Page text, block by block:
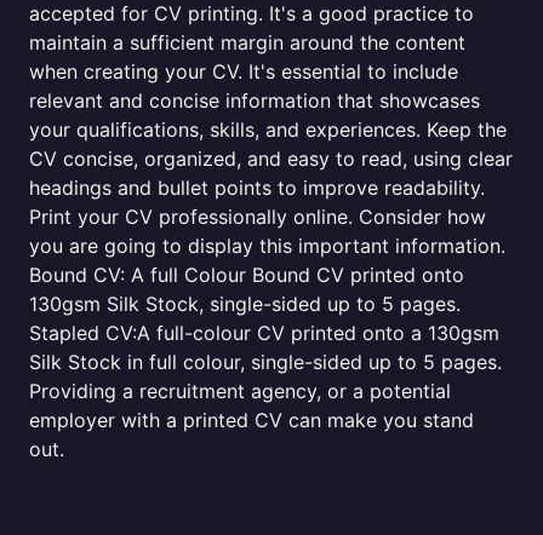
accepted for CV printing. It's a good practice to
maintain a sufficient margin around the content
when creating your CV. It's essential to include
relevant and concise information that showcases
your qualifications, skills, and experiences. Keep the
CV concise, organized, and easy to read, using clear
headings and bullet points to improve readability.
Print your CV professionally online. Consider how
you are going to display this important information.
Bound CV: A full Colour Bound CV printed onto
130gsm Silk Stock, single-sided up to 5 pages.
Stapled CV:A full-colour CV printed onto a 130gsm
Silk Stock in full colour, single-sided up to 5 pages.
Providing a recruitment agency, or a potential
employer with a printed CV can make you stand
out.